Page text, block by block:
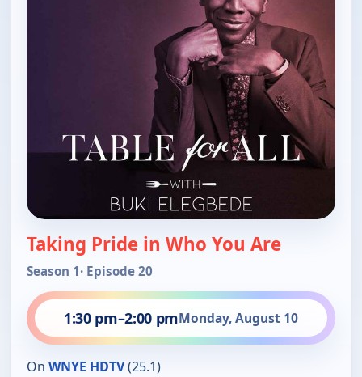
Taking Pride in Who You Are
Season 1· Episode 20
1:30 pm–2:00 pmMonday, August 10
On WNYE HDTV(25.1)